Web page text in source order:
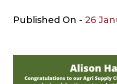
Published On -26